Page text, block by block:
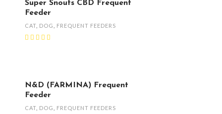
Super Snouts CBD Frequent
Feeder
CAT DOG FREQUENT FEEDERS
N&D (FARMINA) Frequent
Feeder
CAT DOG FREQUENT FEEDERS